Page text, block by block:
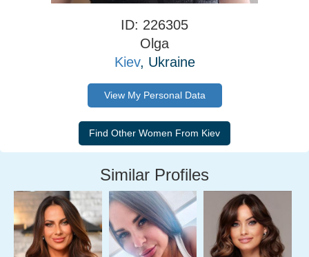
ID: 226305
Olga
Kiev, Ukraine
View My Personal Data
Similar Profiles